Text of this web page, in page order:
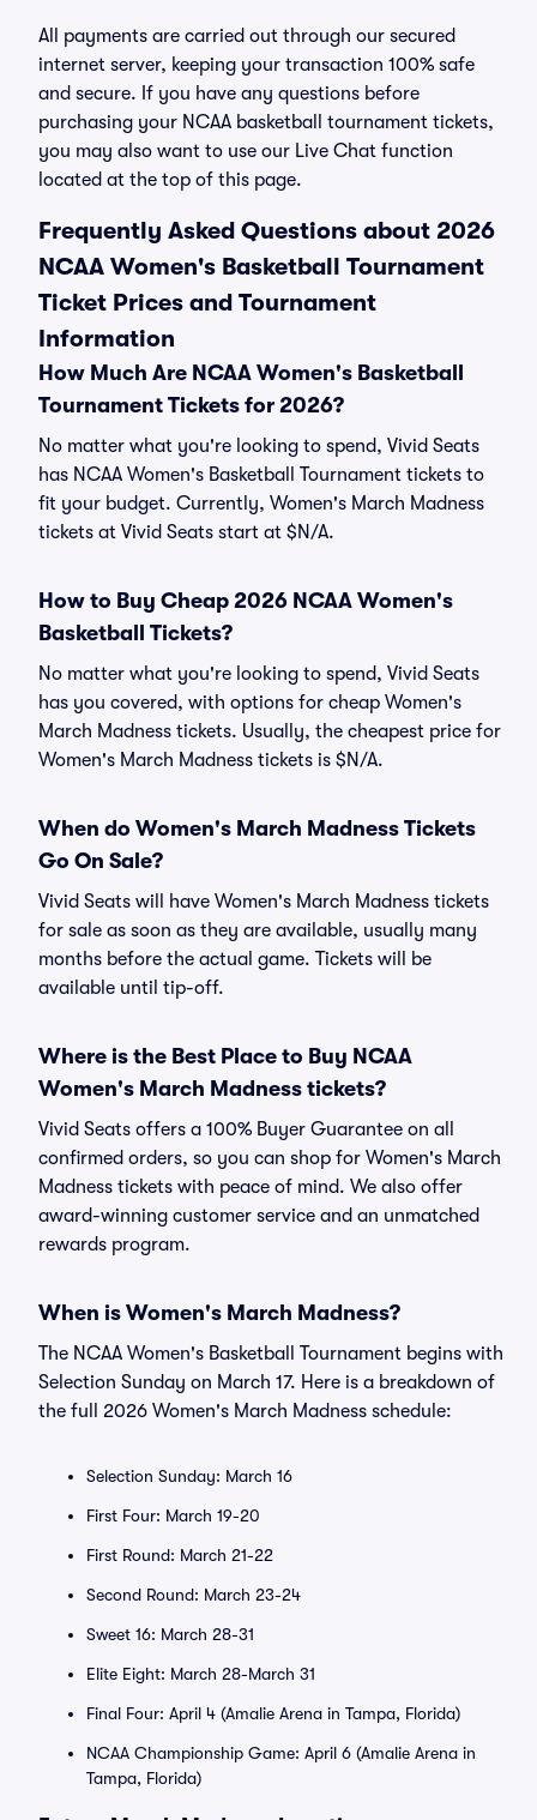
All payments are carried out through our secured
internet server, keeping your transaction 100% safe
and secure. If you have any questions before
purchasing your NCAA basketball tournament tickets,
you may also want to use our Live Chat function
located at the top of this page.
Frequently Asked Questions about 2026
NCAA Women's Basketball Tournament
Ticket Prices and Tournament
Information
How Much Are NCAA Women's Basketball
Tournament Tickets for 2026?
No matter what you're looking to spend, Vivid Seats
has NCAA Women's Basketball Tournament tickets to
fit your budget. Currently, Women's March Madness
tickets at Vivid Seats start at $N/A.
How to Buy Cheap 2026 NCAA Women's
Basketball Tickets?
No matter what you're looking to spend, Vivid Seats
has you covered, with options for cheap Women's
March Madness tickets. Usually, the cheapest price for
Women's March Madness tickets is $N/A.
When do Women's March Madness Tickets
Go On Sale?
Vivid Seats will have Women's March Madness tickets
for sale as soon as they are available, usually many
months before the actual game. Tickets will be
available until tip-off.
Where is the Best Place to Buy NCAA
Women's March Madness tickets?
Vivid Seats offers a 100% Buyer Guarantee on all
confirmed orders, so you can shop for Women's March
Madness tickets with peace of mind. We also offer
award-winning customer service and an unmatched
rewards program.
When is Women's March Madness?
The NCAA Women's Basketball Tournament begins with
Selection Sunday on March 17. Here is a breakdown of
the full 2026 Women's March Madness schedule:
Selection Sunday: March 16
First Four: March 19-20
First Round: March 21-22
Second Round: March 23-24
Sweet 16: March 28-31
Elite Eight: March 28-March 31
Final Four: April 4 (Amalie Arena in Tampa, Florida)
NCAA Championship Game: April 6 (Amalie Arena in
Tampa, Florida)